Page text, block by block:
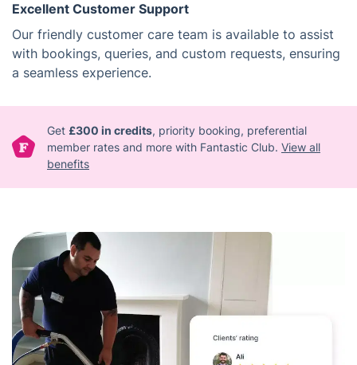
Excellent Customer Support
Our friendly customer care team is available to assist
with bookings, queries, and custom requests, ensuring
a seamless experience.
Get £300 in credits, priority booking, preferential
member rates and more with Fantastic Club. View all
benefits